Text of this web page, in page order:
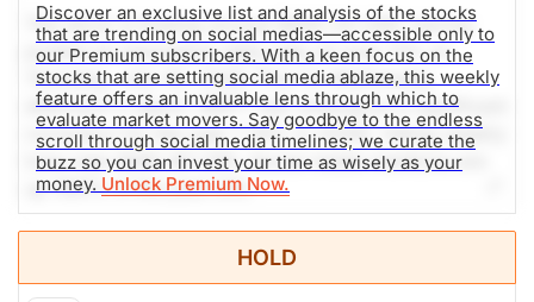
Discover an exclusive list and analysis of the stocks
that are trending on social medias—accessible only to
our Premium subscribers. With a keen focus on the
stocks that are setting social media ablaze, this weekly
feature offers an invaluable lens through which to
evaluate market movers. Say goodbye to the endless
scroll through social media timelines; we curate the
buzz so you can invest your time as wisely as your
money. Unlock Premium Now.
The stock is trading around $445.33 USD, having
posted an impressive daily rally of over 11% on
Thursday, July 30, 2026. Prior to Wednesday
afternoon's report, MSFT had undergone a significant
correction for the year (-19% in 2026), hitting weekly
lows near $381.40 USD. Social media mentions are
up 369% in the past 24h.
The Weekly Buzzing Stocks by Billy Kawasaki
HOLD